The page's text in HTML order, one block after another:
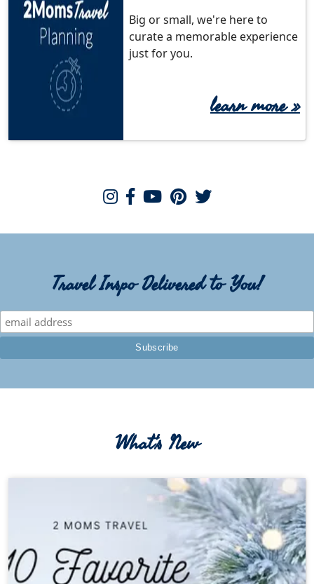
Big or small, we're here to
curate a memorable experience
just for you.
learn more»
Travel Inspo Delivered to You!
What's New